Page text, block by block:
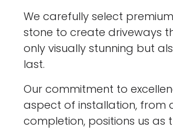
We carefully select
stone to create driveways
only visually stunning but
last.
Our commitment to
aspect of installation, from
completion, positions us as